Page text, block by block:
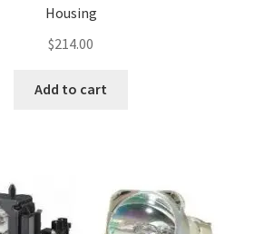
Housing
$214.00
Add to cart